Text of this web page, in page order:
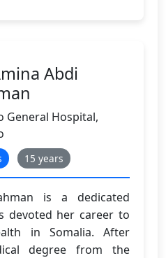
Abdi
General Hospital,
15 years
is a dedicated
devoted her career to
in Somalia. After
degree from the